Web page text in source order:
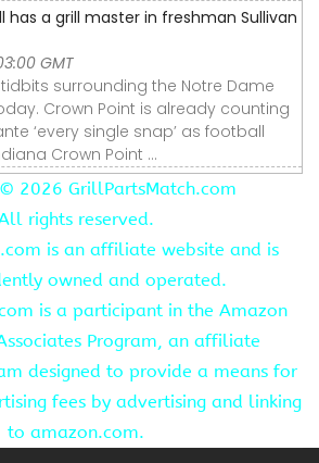
a grill master in freshman Sullivan
GMT
surrounding the Notre Dame
Crown Point is already counting
‘every single snap’ as football
Crown Point ...
2026 GrillPartsMatch.com
rights reserved.
is an affiliate website and is
owned and operated.
is a participant in the Amazon
Program, an affiliate
designed to provide a means for
fees by advertising and linking
to amazon.com.